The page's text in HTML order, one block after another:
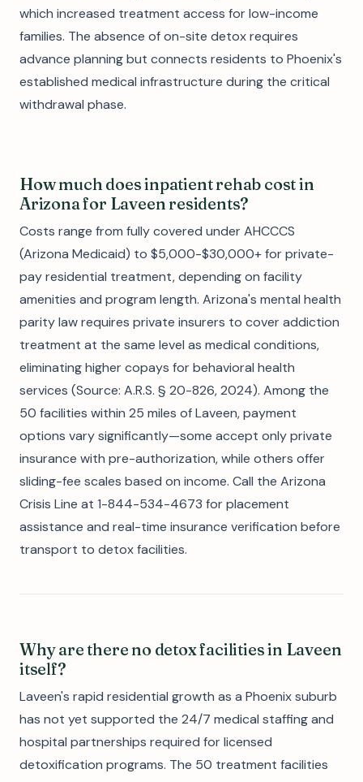
which increased treatment access for low-income
families. The absence of on-site detox requires
advance planning but connects residents to Phoenix's
established medical infrastructure during the critical
withdrawal phase.
How much does inpatient rehab cost in
Arizona for Laveen residents?
Costs range from fully covered under AHCCCS
(Arizona Medicaid) to $5,000-$30,000+ for private-
pay residential treatment, depending on facility
amenities and program length. Arizona's mental health
parity law requires private insurers to cover addiction
treatment at the same level as medical conditions,
eliminating higher copays for behavioral health
services (Source: A.R.S. § 20-826, 2024). Among the
50 facilities within 25 miles of Laveen, payment
options vary significantly—some accept only private
insurance with pre-authorization, while others offer
sliding-fee scales based on income. Call the Arizona
Crisis Line at 1-844-534-4673 for placement
assistance and real-time insurance verification before
transport to detox facilities.
Why are there no detox facilities in Laveen
itself?
Laveen's rapid residential growth as a Phoenix suburb
has not yet supported the 24/7 medical staffing and
hospital partnerships required for licensed
detoxification programs. The 50 treatment facilities